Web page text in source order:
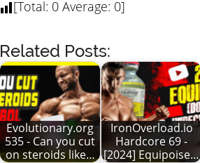
[Total: 0 Average: 0]
Related Posts:
Evolutionary.org
535 - Can you cut
on steroids like…
IronOverload.io
Hardcore 69 -
[2024] Equipoise…